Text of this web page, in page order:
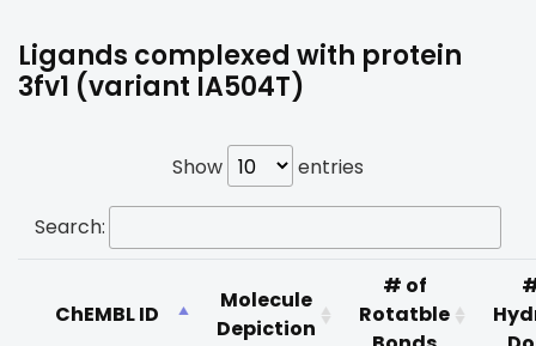
Ligands complexed with protein
3fv1 (variant IA504T)
Show entries
Search:
ChEMBL ID
Molecule
Depiction
# of
Rotatble